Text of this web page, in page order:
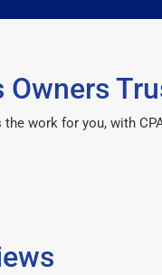
Owners
work for you, with